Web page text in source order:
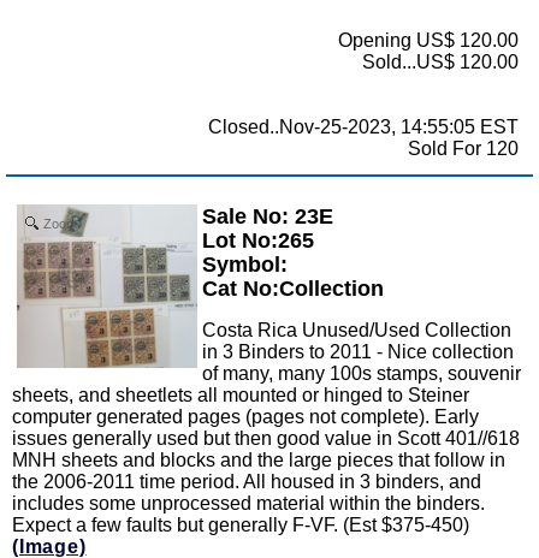
Opening US$ 120.00
Sold...US$ 120.00
Closed..Nov-25-2023, 14:55:05 EST
Sold For 120
Zoom
Sale No: 23E
Lot No:265
Symbol:
Cat No:Collection
Costa Rica Unused/Used Collection
in 3 Binders to 2011 - Nice collection
of many, many 100s stamps, souvenir
sheets, and sheetlets all mounted or hinged to Steiner
computer generated pages (pages not complete). Early
issues generally used but then good value in Scott 401//618
MNH sheets and blocks and the large pieces that follow in
the 2006-2011 time period. All housed in 3 binders, and
includes some unprocessed material within the binders.
Expect a few faults but generally F-VF. (Est $375-450)
(Image)